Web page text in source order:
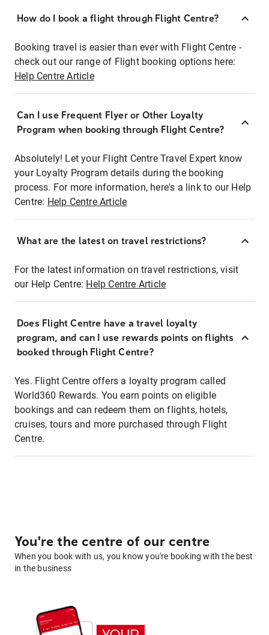
How do I book a flight through Flight Centre?
Booking travel is easier than ever with Flight Centre -
check out our range of Flight booking options here:
Help Centre Article
Can I use Frequent Flyer or Other Loyalty
Program when booking through Flight Centre?
Absolutely! Let your Flight Centre Travel Expert know
your Loyalty Program details during the booking
process. For more information, here's a link to our Help
Centre: Help Centre Article
What are the latest on travel restrictions?
For the latest information on travel restrictions, visit
our Help Centre: Help Centre Article
Does Flight Centre have a travel loyalty
program, and can I use rewards points on flights
booked through Flight Centre?
Yes. Flight Centre offers a loyalty program called
World360 Rewards. You earn points on eligible
bookings and can redeem them on flights, hotels,
cruises, tours and more purchased through Flight
Centre.
You're the centre of our centre
When you book with us, you know you're booking with the best
in the business